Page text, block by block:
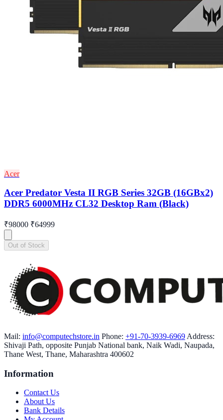
Acer
Acer Predator Vesta II RGB Series 32GB (16GBx2)
DDR5 6000MHz CL32 Desktop Ram (Black)
₹98000 ₹64999
Out of Stock
Mail: info@computechstore.in Phone: +91-70-3939-6969 Address:
Shivaji Path, opposite Punjab National bank, Naik Wadi, Naupada,
Thane West, Thane, Maharashtra 400602
Information
Contact Us
About Us
Bank Details